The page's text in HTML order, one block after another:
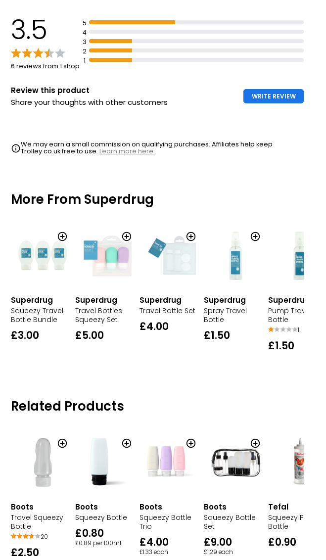
3.5
6 reviews from 1 shop
5
4
3
2
1
Review this product
Share your thoughts with other customers
WRITE REVIEW
We may earn a small commission on qualifying purchases. Affiliates help keep
Trolley.co.uk free to use.Learn more here.
More From Superdrug
Superdrug
Squeezy Travel
Bottle Bundle
£3.00
Superdrug
Travel Bottles
Squeezy Set
£5.00
Superdrug
Travel Bottle Set
£4.00
Superdrug
Spray Travel
Bottle
£1.50
Superdrug
Pump Travel
Bottle
1
£1.50
Related Products
Boots
Travel Squeezy
Bottle
20
£2.50
Boots
Squeezy Bottle
£0.80
£0.89 per 100ml
Boots
Squeezy Bottle
Trio
£4.00
£1.33 each
Boots
Squeezy Bottle
Set
£9.00
£1.29 each
Tefal
Squeezy
Bottle
£0.90